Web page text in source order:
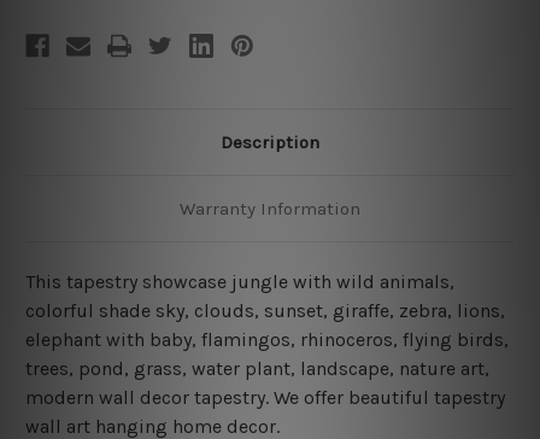
Description
Warranty Information
This tapestry showcase jungle with wild animals,
colorful shade sky, clouds, sunset, giraffe, zebra, lions,
elephant with baby, flamingos, rhinoceros, flying birds,
trees, pond, grass, water plant, landscape, nature art,
modern wall decor tapestry. We offer beautiful tapestry
wall art hanging home decor.